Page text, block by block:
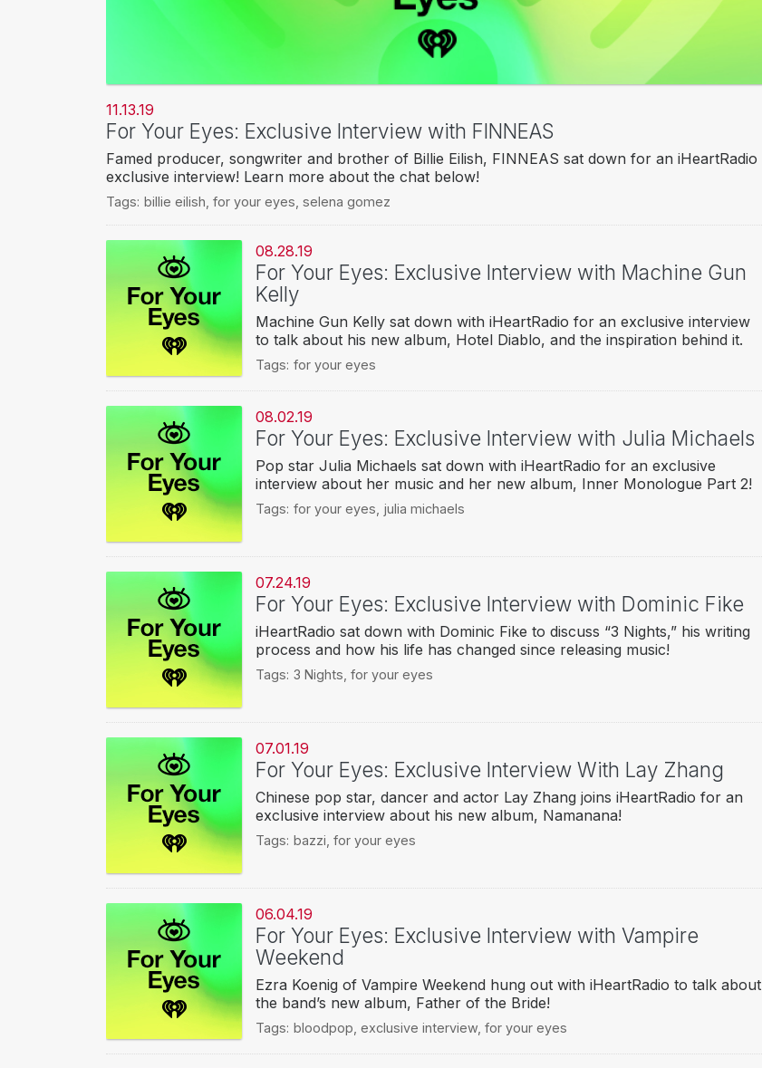
11.13.19
For Your Eyes: Exclusive Interview with FINNEAS
Famed producer, songwriter and brother of Billie Eilish, FINNEAS sat down for an iHeartRadio
exclusive interview! Learn more about the chat below!
Tags: billie eilish for your eyes selena gomez
08.28.19
For Your Eyes: Exclusive Interview with Machine Gun
Kelly
Machine Gun Kelly sat down with iHeartRadio for an exclusive interview
to talk about his new album, Hotel Diablo, and the inspiration behind it.
Tags: for your eyes
08.02.19
For Your Eyes: Exclusive Interview with Julia Michaels
Pop star Julia Michaels sat down with iHeartRadio for an exclusive
interview about her music and her new album, Inner Monologue Part 2!
Tags: for your eyes julia michaels
07.24.19
For Your Eyes: Exclusive Interview with Dominic Fike
iHeartRadio sat down with Dominic Fike to discuss “3 Nights,” his writing
process and how his life has changed since releasing music!
Tags: 3 Nights for your eyes
07.01.19
For Your Eyes: Exclusive Interview With Lay Zhang
Chinese pop star, dancer and actor Lay Zhang joins iHeartRadio for an
exclusive interview about his new album, Namanana!
Tags: bazzi for your eyes
06.04.19
For Your Eyes: Exclusive Interview with Vampire
Weekend
Ezra Koenig of Vampire Weekend hung out with iHeartRadio to talk about
the band’s new album, Father of the Bride!
Tags: bloodpop exclusive interview, for your eyes